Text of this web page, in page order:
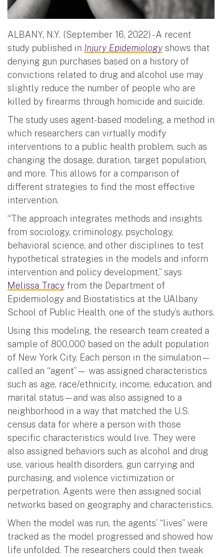
ALBANY, N.Y. (September 16, 2022) - A recent
study published in Injury Epidemiology shows that
denying gun purchases based on a history of
convictions related to drug and alcohol use may
slightly reduce the number of people who are
killed by firearms through homicide and suicide.
The study uses agent-based modeling, a method in
which researchers can virtually modify
interventions to a public health problem, such as
changing the dosage, duration, target population,
and more. This allows for a comparison of
different strategies to find the most effective
intervention.
“The approach integrates methods and insights
from sociology, criminology, psychology,
behavioral science, and other disciplines to test
hypothetical strategies in the models and inform
intervention and policy development,” says
Melissa Tracy from the Department of
Epidemiology and Biostatistics at the UAlbany
School of Public Health, one of the study’s authors.
Using this modeling, the research team created a
sample of 800,000 based on the adult population
of New York City. Each person in the simulation—
called an “agent”— was assigned characteristics
such as age, race/ethnicity, income, education, and
marital status—and was also assigned to a
neighborhood in a way that matched the U.S.
census data for where a person with those
specific characteristics would live. They were
also assigned behaviors such as alcohol and drug
use, various health disorders, gun carrying and
purchasing, and violence victimization or
perpetration. Agents were then assigned social
networks based on geography and characteristics.
When the model was run, the agents’ “lives” were
tracked as the model progressed and showed how
life unfolded. The researchers could then tweak